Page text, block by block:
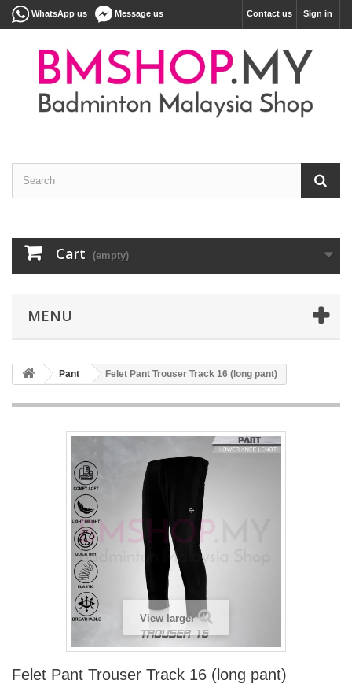
Sign in
Contact us
WhatsApp us Message us
Cart (empty)
MENU
Pant Felet Pant Trouser Track 16 (long pant)
View larger
Felet Pant Trouser Track 16 (long pant)